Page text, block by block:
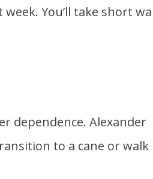
You’ll take short
dependence. Alexander
to a cane or walk